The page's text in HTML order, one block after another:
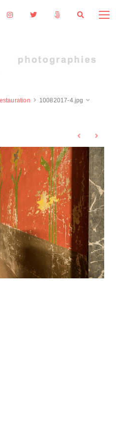
10082017-4.jpg